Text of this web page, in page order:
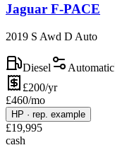
Jaguar F-PACE
2019 S Awd D Auto
Diesel Automatic
£200/yr
£460/mo
HP · rep. example
£19,995
cash